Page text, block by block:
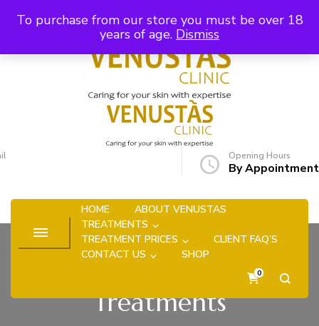
To purchase from our store you must be over 18
years of age. Dismiss
Venustas Clinic
Caring for your skin with expertise
Opening Hours
By Appointment
HOME
ABOUT VENUSTAS
TREATMENTS
TREATMENT PRICES
CLIENT FAQ’S
CONTACT US
SHOP
0
Treatments